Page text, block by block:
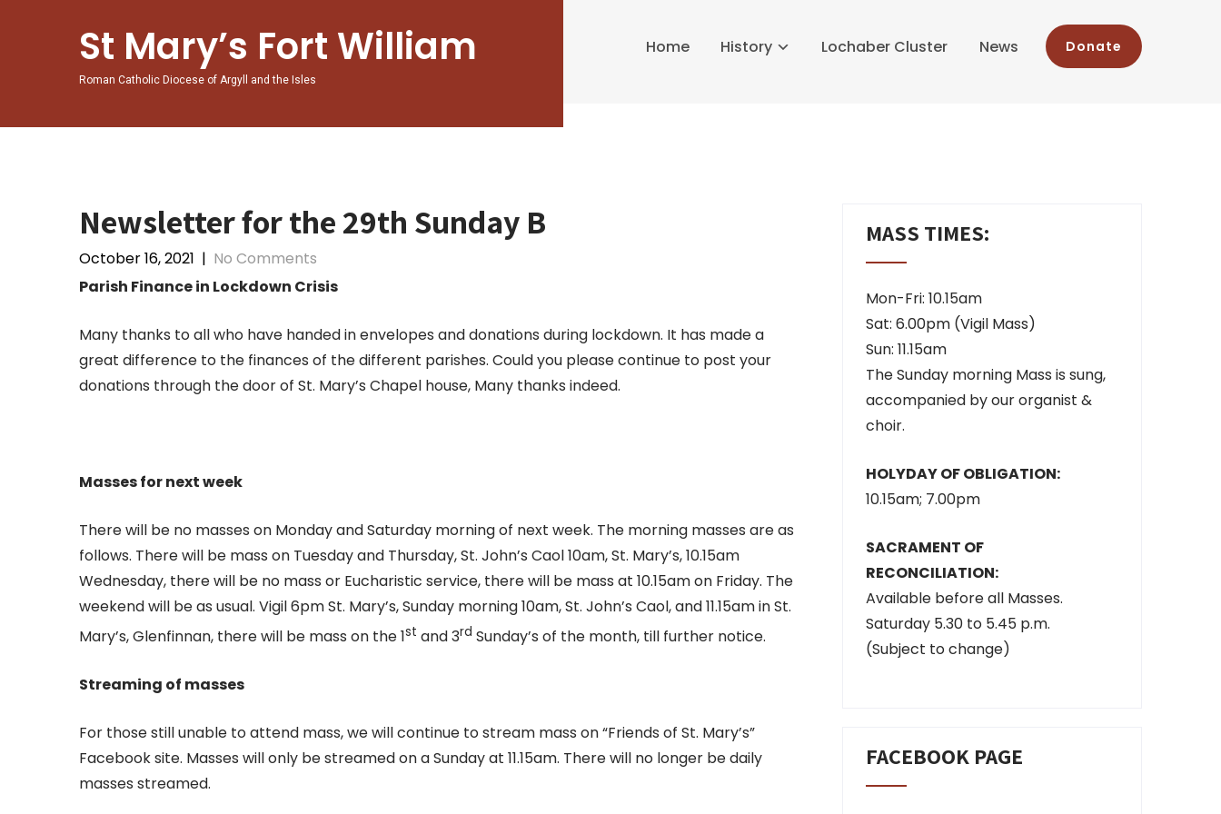
St Mary’s Fort William
Roman Catholic Diocese of Argyll and the Isles
Donate
Home History Lochaber Cluster News
Newsletter for the 29th Sunday B
October 16, 2021 | No Comments
Parish Finance in Lockdown Crisis
Many thanks to all who have handed in envelopes and donations during lockdown. It has made a
great difference to the finances of the different parishes. Could you please continue to post your
donations through the door of St. Mary’s Chapel house, Many thanks indeed.
Masses for next week
There will be no masses on Monday and Saturday morning of next week. The morning masses are as
follows. There will be mass on Tuesday and Thursday, St. John’s Caol 10am, St. Mary’s, 10.15am
Wednesday, there will be no mass or Eucharistic service, there will be mass at 10.15am on Friday. The
weekend will be as usual. Vigil 6pm St. Mary’s, Sunday morning 10am, St. John’s Caol, and 11.15am in St.
Mary’s, Glenfinnan, there will be mass on the 1st and 3rd Sunday’s of the month, till further notice.
Streaming of masses
For those still unable to attend mass, we will continue to stream mass on “Friends of St. Mary’s”
Facebook site. Masses will only be streamed on a Sunday at 11.15am. There will no longer be daily
masses streamed.
MASS TIMES:
Mon-Fri: 10.15am
Sat: 6.00pm (Vigil Mass)
Sun: 11.15am
The Sunday morning Mass is sung,
accompanied by our organist &
choir.
HOLYDAY OF OBLIGATION:
10.15am; 7.00pm
SACRAMENT OF
RECONCILIATION:
Available before all Masses.
Saturday 5.30 to 5.45 p.m.
(Subject to change)
FACEBOOK PAGE